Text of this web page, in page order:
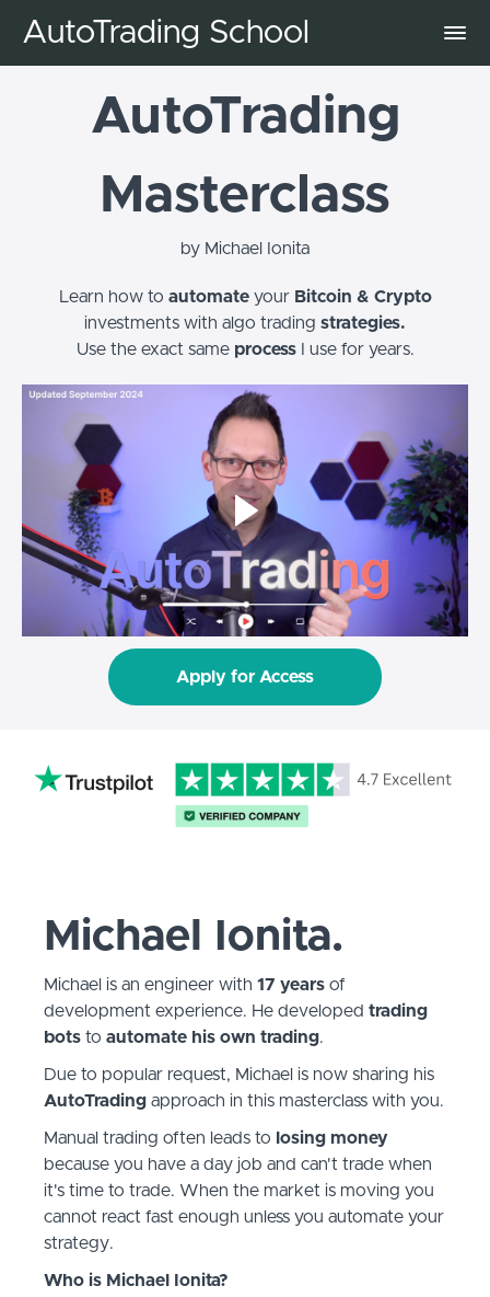
AutoTrading School
AutoTrading
Masterclass
by Michael Ionita
Learn how to automateyourBitcoin & Crypto
investments with algo trading strategies.
Use the exact same processI use for years.
Apply for Access
Michael Ionita.
Michael is an engineer with 17 years of
development experience. He developed trading
bots to automate his own trading.
Due to popular request, Michael is now sharing his
AutoTrading approach in this masterclass with you.
Manual trading often leads to losing money
because you have a day job and can't trade when
it's time to trade. When the market is moving you
cannot react fast enough unless you automate your
strategy.
Who is Michael Ionita?